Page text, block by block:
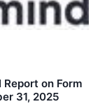
on Form
31, 2025